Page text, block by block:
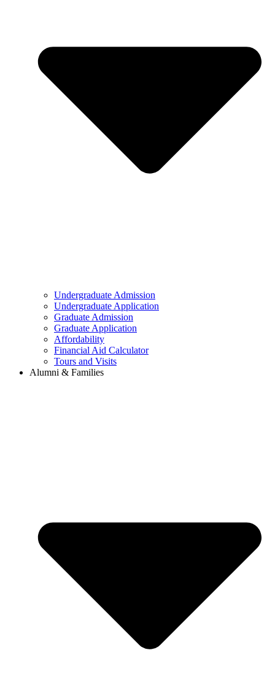
Undergraduate Admission
Undergraduate Application
Graduate Admission
Graduate Application
Affordability
Financial Aid Calculator
Tours and Visits
Alumni & Families